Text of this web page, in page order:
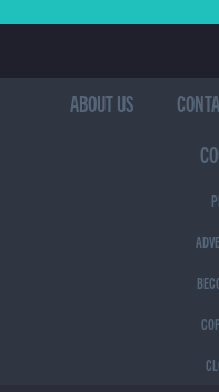
ABOUT US